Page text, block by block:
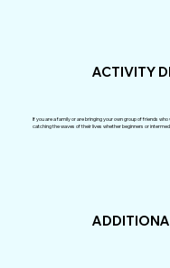
If you are a family or are bringing your own group of friends
catching the waves of their lives whether beginners or
ACTIVITY